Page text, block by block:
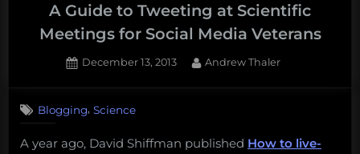
A Guide to Tweeting at Scientific
Meetings for Social Media Veterans
Posted
December 13, 2013 By
Andrew Thaler
Blogging, Science
A year ago, David Shiffman published How to live-